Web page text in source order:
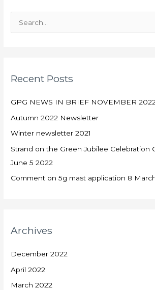
c
f
o
r
:
Recent Posts
GPG NEWS IN BRIEF NOVEMBER
Autumn 2022 Newsletter
Winter newsletter 2021
Strand on the Green Jubilee Celebration
June 5 2022
Comment on 5g mast application 8
Archives
December 2022
April 2022
March 2022